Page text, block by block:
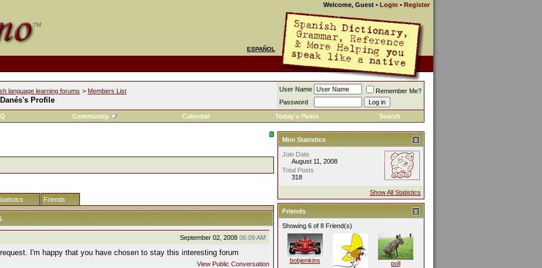
Welcome, Guest • Login • Register
ESPAÑOL
language learning forums > Members List
Profile
User Name
Remember Me?
Password
Community Calendar Today's Posts Search
Friends
September 02, 2008 06:09 AM
I'm happy that you have chosen to stay this interesting forum
View Public Conversation
Mini Statistics
Join Date
August 11, 2008
Total Posts
318
Show All Statistics
Friends
Showing 6 of 8 Friend(s)
bobjenkins
poli